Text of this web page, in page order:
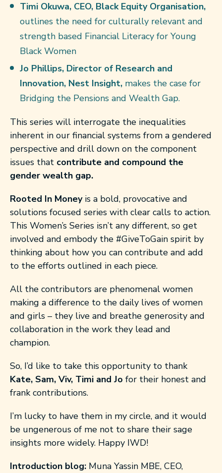
Timi Okuwa, CEO, Black Equity Organisation,
outlines the need for culturally relevant and
strength based Financial Literacy for Young
Black Women
Jo Phillips, Director of Research and
Innovation, Nest Insight, makes the case for
Bridging the Pensions and Wealth Gap.
This series will interrogate the inequalities
inherent in our financial systems from a gendered
perspective and drill down on the component
issues that contribute and compound the
gender wealth gap.
Rooted In Moneyis a bold, provocative and
solutions focused series with clear calls to action.
This Women’s Series isn’t any different, so get
involved and embody the #GiveToGain spirit by
thinking about how you can contribute and add
to the efforts outlined in each piece.
All the contributors are phenomenal women
making a difference to the daily lives of women
and girls – they live and breathe generosity and
collaboration in the work they lead and
champion.
So, I’d like to take this opportunity to thank
Kate, Sam, Viv, Timi and Jo for their honest and
frank contributions.
I’m lucky to have them in my circle, and it would
be ungenerous of me not to share their sage
insights more widely. Happy IWD!
Introduction blog: Muna Yassin MBE, CEO,